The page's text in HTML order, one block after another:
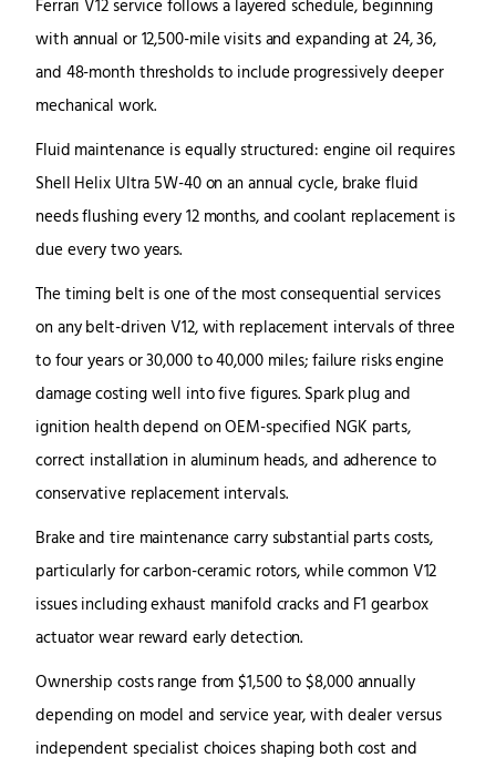
Ferrari V12 service follows a layered schedule, beginning
with annual or 12,500-mile visits and expanding at 24, 36,
and 48-month thresholds to include progressively deeper
mechanical work.
Fluid maintenance is equally structured: engine oil requires
Shell Helix Ultra 5W-40 on an annual cycle, brake fluid
needs flushing every 12 months, and coolant replacement is
due every two years.
The timing belt is one of the most consequential services
on any belt-driven V12, with replacement intervals of three
to four years or 30,000 to 40,000 miles; failure risks engine
damage costing well into five figures. Spark plug and
ignition health depend on OEM-specified NGK parts,
correct installation in aluminum heads, and adherence to
conservative replacement intervals.
Brake and tire maintenance carry substantial parts costs,
particularly for carbon-ceramic rotors, while common V12
issues including exhaust manifold cracks and F1 gearbox
actuator wear reward early detection.
Ownership costs range from $1,500 to $8,000 annually
depending on model and service year, with dealer versus
independent specialist choices shaping both cost and